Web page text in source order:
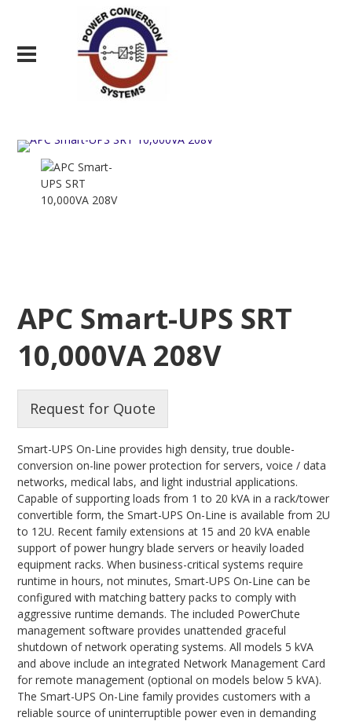
APC Smart-UPS SRT
10,000VA 208V
Request for Quote
Smart-UPS On-Line provides high density, true double-
conversion on-line power protection for servers, voice / data
networks, medical labs, and light industrial applications.
Capable of supporting loads from 1 to 20 kVA in a rack/tower
convertible form, the Smart-UPS On-Line is available from 2U
to 12U. Recent family extensions at 15 and 20 kVA enable
support of power hungry blade servers or heavily loaded
equipment racks. When business-critical systems require
runtime in hours, not minutes, Smart-UPS On-Line can be
configured with matching battery packs to comply with
aggressive runtime demands. The included PowerChute
management software provides unattended graceful
shutdown of network operating systems. All models 5 kVA
and above include an integrated Network Management Card
for remote management (optional on models below 5 kVA).
The Smart-UPS On-Line family provides customers with a
reliable source of uninterruptible power even in demanding